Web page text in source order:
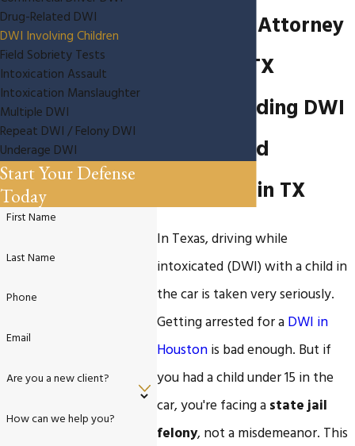
Passenger Attorney
Houston, TX
Understanding DWI
with a Child
Passenger in TX
In Texas, driving while
intoxicated (DWI) with a child in
the car is taken very seriously.
Getting arrested for aDWI in
Houstonis bad enough. But if
you had a child under 15 in the
car, you're facing astate jail
felony, not a misdemeanor. This
Drug-Related DWI
DWI Involving Children
Field Sobriety Tests
Intoxication Assault
Intoxication Manslaughter
Multiple DWI
Repeat DWI / Felony DWI
Underage DWI
Start Your Defense
Today
First Name
Last Name
Phone
Email
Are you a new client?
How can we help you?